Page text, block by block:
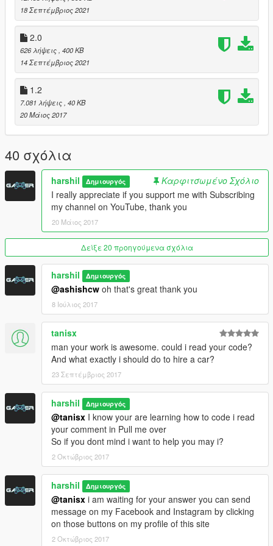
> F12 - Vehicle menu.
> W - to speed up and change driving style or command go.
> S - slow down the car and change the driving style.
## Requirements
.Net Framework 4.8
ScriptHookV
ScriptHookVDotNet
NativeUI
## Installation Guide
Once you install all of the above requirements, Extract all the
files in your script directory.
18 Σεπτέμβριος 2021
2.0
626 λήψεις , 400 KB
14 Σεπτέμβριος 2021
1.2
7.081 λήψεις , 40 KB
20 Μάιος 2017
40 σχόλια
harshil Δημιουργός
Καρφιτσωμένο Σχόλιο
I really appreciate if you support me with Subscribing
my channel on YouTube, thank you
20 Μάιος 2017
Δείξε 20 προηγούμενα σχόλια
harshil Δημιουργός
@ashishcw oh that's great thank you
8 Ιούλιος 2017
tanisx
man your work is awesome. could i read your code?
And what exactly i should do to hire a car?
23 Σεπτέμβριος 2017
harshil Δημιουργός
@tanisx I know your are learning how to code i read
your comment in Pull me over
So if you dont mind i want to help you may i?
2 Οκτώβριος 2017
harshil Δημιουργός
@tanisx i am waiting for your answer you can send
message on my Facebook and Instagram by clicking
on those buttons on my profile of this site
2 Οκτώβριος 2017